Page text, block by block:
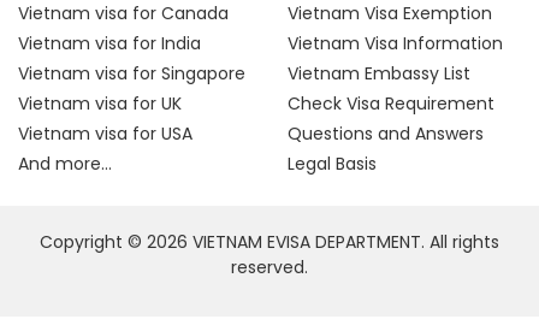
Vietnam visa for Canada
Vietnam visa for India
Vietnam visa for Singapore
Vietnam visa for UK
Vietnam visa for USA
And more...
Vietnam Visa Exemption
Vietnam Visa Information
Vietnam Embassy List
Check Visa Requirement
Questions and Answers
Legal Basis
Copyright © 2026 VIETNAM EVISA DEPARTMENT. All rights
reserved.